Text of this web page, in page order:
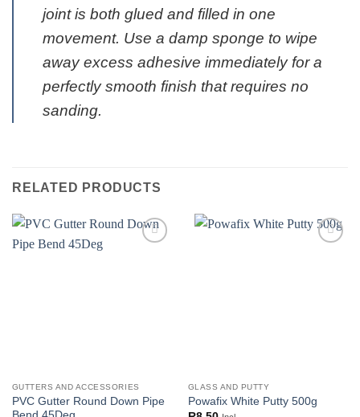
joint is both glued and filled in one
movement. Use a damp sponge to wipe
away excess adhesive immediately for a
perfectly smooth finish that requires no
sanding.
RELATED PRODUCTS
GUTTERS AND ACCESSORIES
PVC Gutter Round Down Pipe
GLASS AND PUTTY
Powafix White Putty 500g